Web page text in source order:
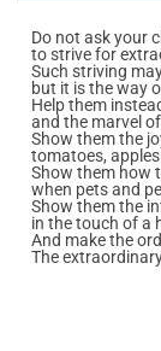
Do not ask your
to strive for
Such striving
but it is the way
Help them
and the marvel
Show them the
tomatoes,
Show them how
when pets and
Show them the
in the touch of a
And make the
The